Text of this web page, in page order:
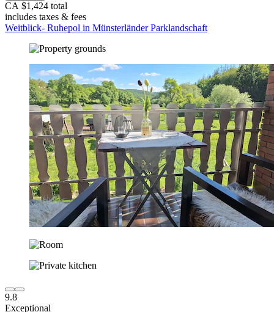
CA $1,424 total
includes taxes & fees
Weitblick- Ruhepol in Münsterländer Parklandschaft
9.8
Exceptional